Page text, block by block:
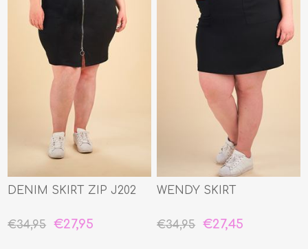
DENIM SKIRT ZIP J202
€34,95 €27,95
WENDY SKIRT
€34,95 €27,45